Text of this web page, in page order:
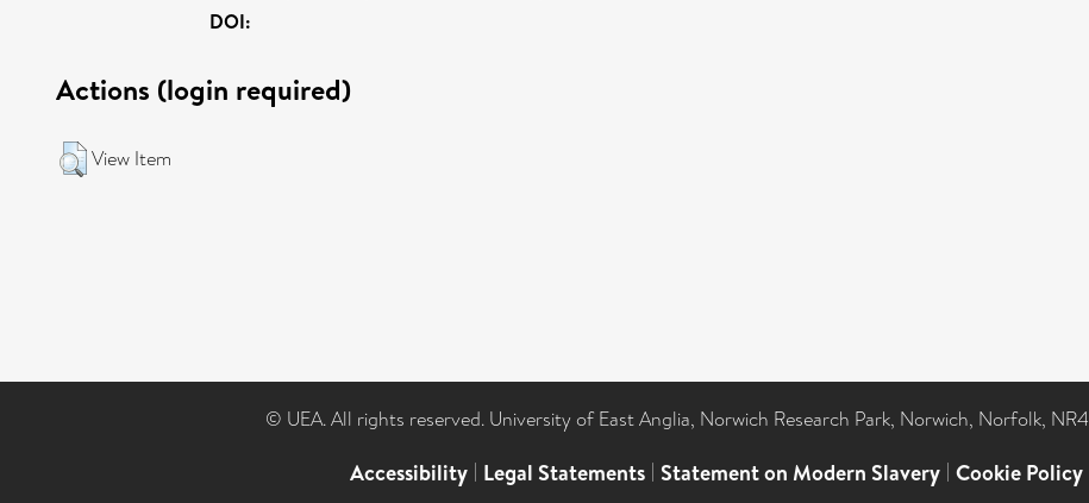
DOI:
Actions (login required)
View Item
© UEA. All rights reserved. University of East Anglia, Norwich Research Park, Norwich, Norfolk, NR4
Accessibility | Legal Statements | Statement on Modern Slavery | Cookie Policy